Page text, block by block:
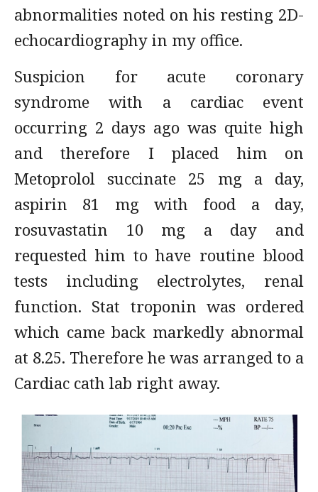
abnormalities noted on his resting 2D-
echocardiography in my office.
Suspicion for acute coronary
syndrome with a cardiac event
occurring 2 days ago was quite high
and therefore I placed him on
Metoprolol succinate 25 mg a day,
aspirin 81 mg with food a day,
rosuvastatin 10 mg a day and
requested him to have routine blood
tests including electrolytes, renal
function. Stat troponin was ordered
which came back markedly abnormal
at 8.25. Therefore he was arranged to a
Cardiac cath lab right away.